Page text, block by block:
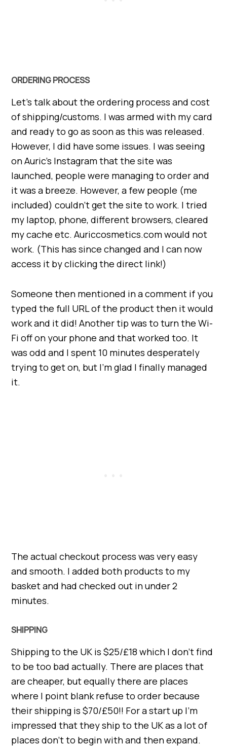
ORDERING PROCESS
Let’s talk about the ordering process and cost
of shipping/customs. I was armed with my card
and ready to go as soon as this was released.
However, I did have some issues. I was seeing
on Auric’s Instagram that the site was
launched, people were managing to order and
it was a breeze. However, a few people (me
included) couldn’t get the site to work. I tried
my laptop, phone, different browsers, cleared
my cache etc. Auriccosmetics.com would not
work. (This has since changed and I can now
access it by clicking the direct link!)
Someone then mentioned in a comment if you
typed the full URL of the product then it would
work and it did! Another tip was to turn the Wi-
Fi off on your phone and that worked too. It
was odd and I spent 10 minutes desperately
trying to get on, but I’m glad I finally managed
it.
The actual checkout process was very easy
and smooth. I added both products to my
basket and had checked out in under 2
minutes.
SHIPPING
Shipping to the UK is $25/£18 which I don’t find
to be too bad actually. There are places that
are cheaper, but equally there are places
where I point blank refuse to order because
their shipping is $70/£50!! For a start up I’m
impressed that they ship to the UK as a lot of
places don’t to begin with and then expand.